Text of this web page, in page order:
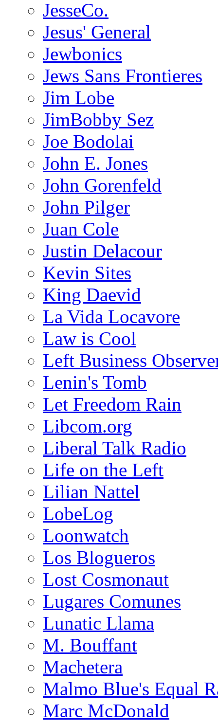
JesseCo.
Jesus' General
Jewbonics
Jews Sans Frontieres
Jim Lobe
JimBobby Sez
Joe Bodolai
John E. Jones
John Gorenfeld
John Pilger
Juan Cole
Justin Delacour
Kevin Sites
King Daevid
La Vida Locavore
Law is Cool
Left Business
Lenin's Tomb
Let Freedom Rain
Libcom.org
Liberal Talk Radio
Life on the Left
Lilian Nattel
LobeLog
Loonwatch
Los Blogueros
Lost Cosmonaut
Lugares Comunes
Lunatic Llama
M. Bouffant
Machetera
Malmo Blue's Equal
Marc McDonald